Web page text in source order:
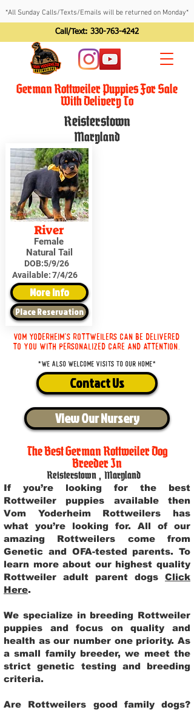
*All Sunday Calls/Texts/Emails will be returned on Monday*
Call/Text: 330-763-4242
German Rottweiler Puppies For Sale
With Delivery To
Reisterstown
Maryland
River
Female
Natural Tail
DOB:5/9/26
Available:7/4/26
More Info
Place Reservation
Vom Yoderheim's Rottweilers can be delivered
to you with personalized care and attention.
*We also welcome visits to our home*
Contact Us
View Our Nursery
The Best German Rottweiler Dog
Breeder In
Reisterstown , Maryland
If you’re looking for the best
Rottweiler puppies available then
Vom Yoderheim Rottweilers has
what you’re looking for. All of our
amazing Rottweilers come from
Genetic and OFA-tested parents. To
learn more about our highest quality
Rottweiler adult parent dogs Click
Here.
We specialize in breeding Rottweiler
puppies and focus on quality and
health as our number one priority. As
a small family breeder, we meet the
strict genetic testing and breeding
criteria.
Are Rottweilers good family dogs?